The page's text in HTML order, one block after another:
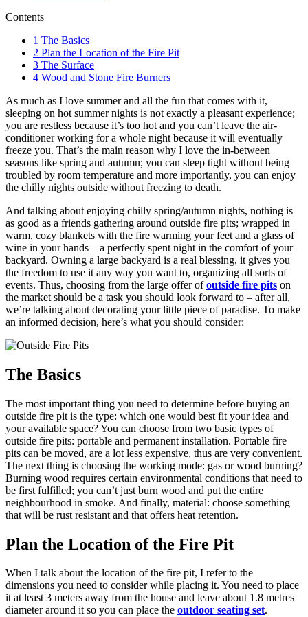
Contents
1 The Basics
2 Plan the Location of the Fire Pit
3 The Surface
4 Wood and Stone Fire Burners
As much as I love summer and all the fun that comes with it,
sleeping on hot summer nights is not exactly a pleasant experience;
you are restless because it’s too hot and you can’t leave the air-
conditioner working for a whole night because it will eventually
freeze you. That’s the main reason why I love the in-between
seasons like spring and autumn; you can sleep tight without being
troubled by room temperature and more importantly, you can enjoy
the chilly nights outside without freezing to death.
And talking about enjoying chilly spring/autumn nights, nothing is
as good as a friends gathering around outside fire pits; wrapped in
warm, cozy blankets with the fire warming your feet and a glass of
wine in your hands – a perfectly spent night in the comfort of your
backyard. Owning a large backyard is a real blessing, it gives you
the freedom to use it any way you want to, organizing all sorts of
events. Thus, choosing from the large offer ofoutside fire pits on
the market should be a task you should look forward to – after all,
we’re talking about decorating your little piece of paradise. To make
an informed decision, here’s what you should consider:
The Basics
The most important thing you need to determine before buying an
outside fire pit is the type: which one would best fit your idea and
your available space? You can choose from two basic types of
outside fire pits: portable and permanent installation. Portable fire
pits can be moved, are a lot less expensive, thus are very convenient.
The next thing is choosing the working mode: gas or wood burning?
Burning wood requires certain environmental conditions that need to
be first fulfilled; you can’t just burn wood and put the entire
neighbourhood in smoke. And finally, material: choose something
that will be rust resistant and that offers heat retention.
Plan the Location of the Fire Pit
When I talk about the location of the fire pit, I refer to the
dimensions you need to consider while placing it. You need to place
it at least 3 meters away from the house and leave about 1.8 metres
diameter around it so you can place the outdoor seating set.